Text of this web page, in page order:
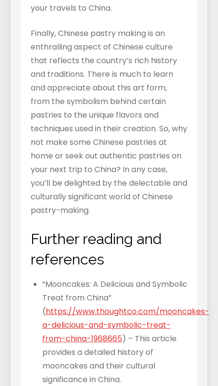
your travels to China.
Finally, Chinese pastry making is an
enthralling aspect of Chinese culture
that reflects the country’s rich history
and traditions. There is much to learn
and appreciate about this art form,
from the symbolism behind certain
pastries to the unique flavors and
techniques used in their creation. So, why
not make some Chinese pastries at
home or seek out authentic pastries on
your next trip to China? In any case,
you’ll be delighted by the delectable and
culturally significant world of Chinese
pastry-making.
Further reading and
references
“Mooncakes: A Delicious and Symbolic
Treat from China”
(https://www.thoughtco.com/mooncakes-
a-delicious-and-symbolic-treat-
from-china-1968665) – This article
provides a detailed history of
mooncakes and their cultural
significance in China.